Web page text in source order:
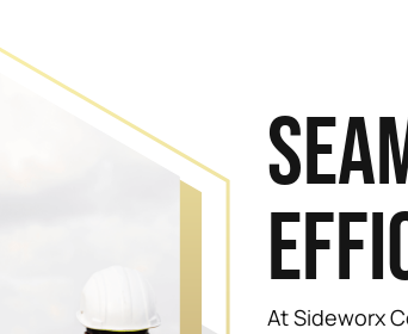
At Sideworx